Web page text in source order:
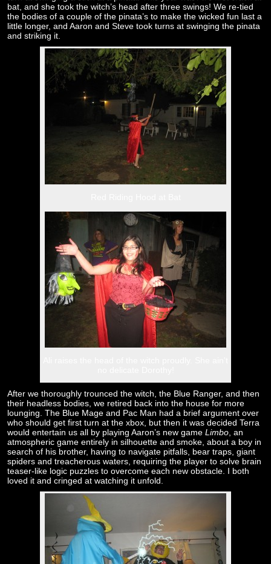
bat, and she took the witch’s head after three swings! We re-tied
the bodies of a couple of the pinata’s to make the wicked fun last a
little longer, and Aaron and Steve took turns at swinging the pinata
and striking it.
After we thoroughly trounced the witch, the Blue Ranger, and then
their headless bodies, we retired back into the house for more
lounging. The Blue Mage and Pac Man had a brief argument over
who should get first turn at the xbox, but then it was decided Terra
would entertain us all by playing Aaron’s new game Limbo , an
atmospheric game entirely in silhouette and smoke, about a boy in
search of his brother, having to navigate pitfalls, bear traps, giant
spiders and treacherous waters, requiring the player to solve brain
teaser-like logic puzzles to overcome each new obstacle. I both
loved it and cringed at watching it unfold.